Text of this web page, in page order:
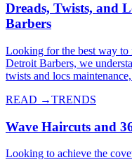
Dreads, Twists, and
Barbers
Looking for the best way to
Detroit Barbers, we
twists and locs
READ →TRENDS
Wave Haircuts and
Looking to achieve the